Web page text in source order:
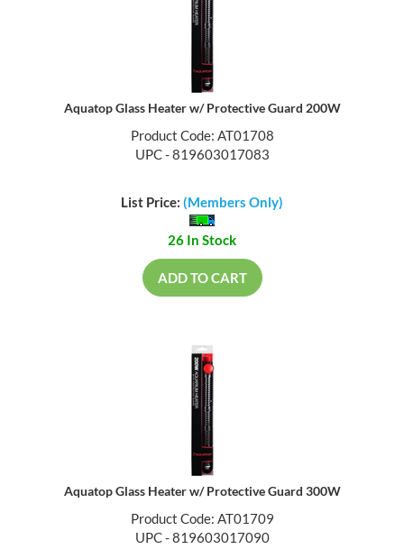
Aquatop Glass Heater w/ Protective Guard 200W
Product Code: AT01708
UPC - 819603017083
List Price: (Members Only)
26 In Stock
ADD TO CART
Aquatop Glass Heater w/ Protective Guard 300W
Product Code: AT01709
UPC - 819603017090